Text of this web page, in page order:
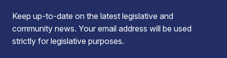
Keep up-to-date on the latest legislative and
community news. Your email address will be used
strictly for legislative purposes.